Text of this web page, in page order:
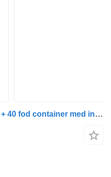
Pacton Åben trailer med lift + 40 fod container med indhold